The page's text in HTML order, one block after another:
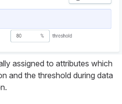
assigned to attributes which
and the threshold during data